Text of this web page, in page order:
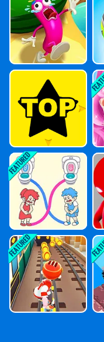
Sausage Surviv
Al
Draw To Pee
Skateboard Su
Rf